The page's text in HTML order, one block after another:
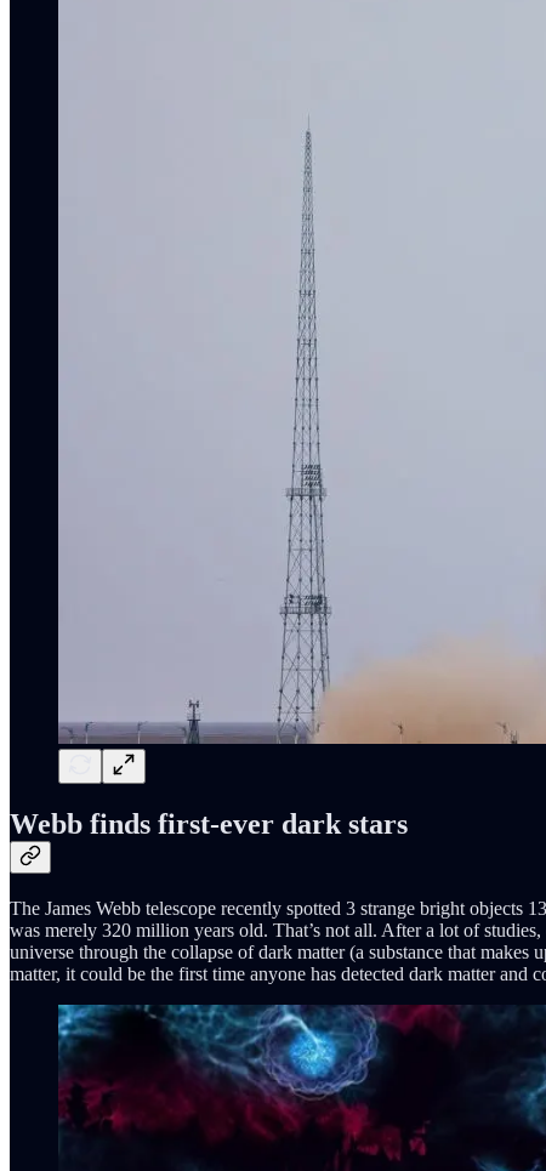
Webb finds first-ever dark stars
The James Webb telescope recently spotted 3 strange bright objects
was merely 320 million years old. That’s not all. After a lot of
universe through the collapse of dark matter (a substance that
matter, it could be the first time anyone has detected dark matter and